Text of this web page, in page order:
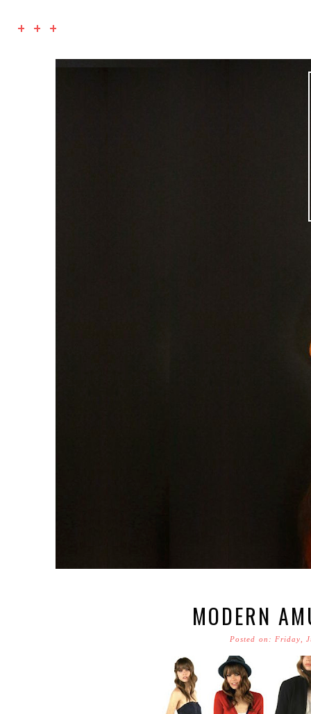
+ + +
MODERN
Posted on: Friday,